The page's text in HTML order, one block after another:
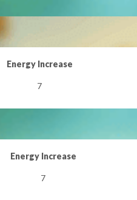
Energy Increase
7
Energy Increase
7